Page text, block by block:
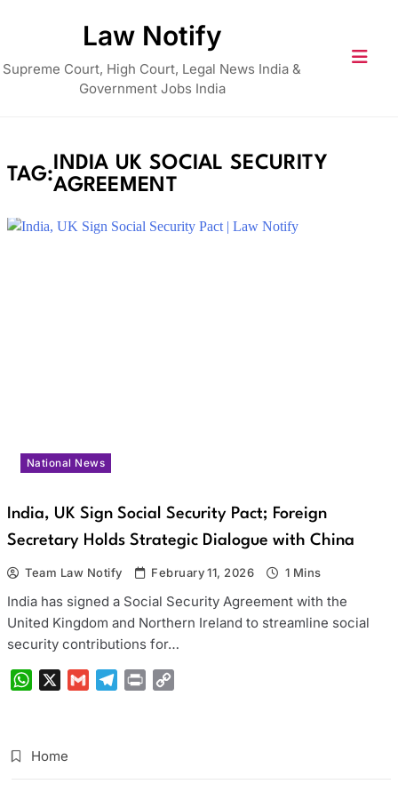
Law Notify
Supreme Court, High Court, Legal News India &
Government Jobs India
TAG:
INDIA UK SOCIAL SECURITY
AGREEMENT
National News
India, UK Sign Social Security Pact; Foreign
Secretary Holds Strategic Dialogue with China
Team Law Notify February 11, 2026 1 Mins
India has signed a Social Security Agreement with the
United Kingdom and Northern Ireland to streamline social
security contributions for…
WhatsAppGmail Telegram
Print
Home